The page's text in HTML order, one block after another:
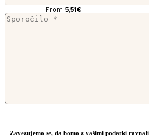
From 5,51€
Zavezujemo se, da bomo z vašimi podatki